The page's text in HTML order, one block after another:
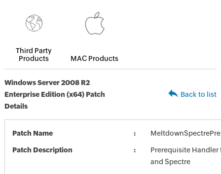
Third Party
Products
MAC Products
Windows Server 2008 R2
Enterprise Edition (x64) Patch
Details
Back to list
Patch Name
Patch Description
Prerequisite
and Spectre